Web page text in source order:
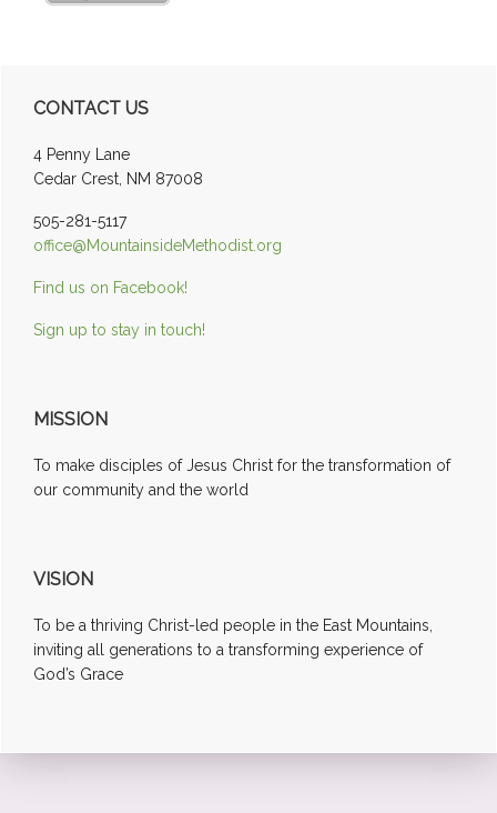
Primary
Sidebar
CONTACT US
4 Penny Lane
Cedar Crest, NM 87008
505-281-5117
office@MountainsideMethodist.org
Find us on Facebook!
Sign up to stay in touch!
MISSION
To make disciples of Jesus Christ for the transformation of
our community and the world
VISION
To be a thriving Christ-led people in the East Mountains,
inviting all generations to a transforming experience of
God’s Grace